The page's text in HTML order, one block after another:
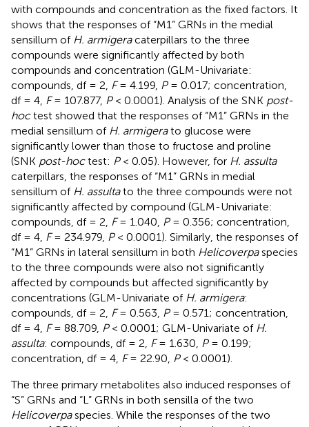
with compounds and concentration as the fixed factors. It
shows that the responses of “M1” GRNs in the medial
sensillum of H. armigeracaterpillars to the three
compounds were significantly affected by both
compounds and concentration (GLM-Univariate:
compounds, df = 2, F= 4.199, P= 0.017; concentration,
df = 4, F= 107.877, P< 0.0001). Analysis of the SNK post-
hoctest showed that the responses of “M1” GRNs in the
medial sensillum of H. armigerato glucose were
significantly lower than those to fructose and proline
(SNK post-hoctest: P< 0.05). However, for H. assulta
caterpillars, the responses of “M1” GRNs in medial
sensillum of H. assultato the three compounds were not
significantly affected by compound (GLM-Univariate:
compounds, df = 2, F= 1.040, P= 0.356; concentration,
df = 4, F= 234.979, P< 0.0001). Similarly, the responses of
“M1” GRNs in lateral sensillum in both Helicoverpaspecies
to the three compounds were also not significantly
affected by compounds but affected significantly by
concentrations (GLM-Univariate of H. armigera:
compounds, df = 2, F= 0.563, P= 0.571; concentration,
df = 4, F= 88.709, P< 0.0001; GLM-Univariate of H.
assulta: compounds, df = 2, F= 1.630, P= 0.199;
concentration, df = 4, F= 22.90, P< 0.0001).
The three primary metabolites also induced responses of
“S” GRNs and “L” GRNs in both sensilla of the two
Helicoverpaspecies. While the responses of the two